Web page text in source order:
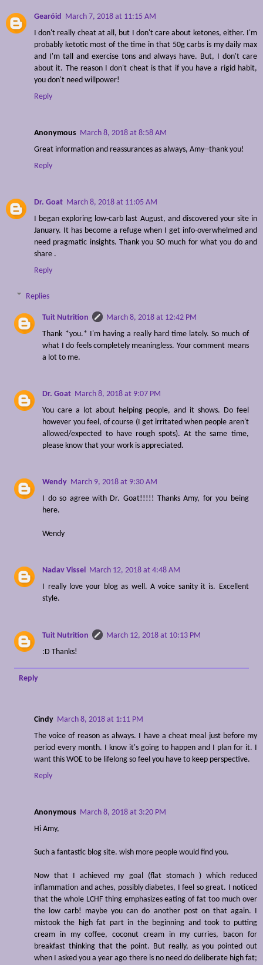
Gearóid
March 7, 2018 at 11:15 AM
I don't really cheat at all, but I don't care about ketones, either. I'm
probably ketotic most of the time in that 50g carbs is my daily max
and I'm tall and exercise tons and always have. But, I don't care
about it. The reason I don't cheat is that if you have a rigid habit,
you don't need willpower!
Reply
Anonymous March 8, 2018 at 8:58 AM
Great information and reassurances as always, Amy--thank you!
Reply
Dr. Goat March 8, 2018 at 11:05 AM
I began exploring low-carb last August, and discovered your site in
January. It has become a refuge when I get info-overwhelmed and
need pragmatic insights. Thank you SO much for what you do and
share .
Reply
Replies
Tuit Nutrition
March 8, 2018 at 12:42 PM
Thank *you.* I'm having a really hard time lately. So much of
what I do feels completely meaningless. Your comment means
a lot to me.
Dr. Goat March 8, 2018 at 9:07 PM
You care a lot about helping people, and it shows. Do feel
however you feel, of course (I get irritated when people aren't
allowed/expected to have rough spots). At the same time,
please know that your work is appreciated.
Wendy March 9, 2018 at 9:30 AM
I do so agree with Dr. Goat!!!!! Thanks Amy, for you being
here.
Wendy
Nadav Vissel March 12, 2018 at 4:48 AM
I really love your blog as well. A voice sanity it is. Excellent
style.
Tuit Nutrition
March 12, 2018 at 10:13 PM
:D Thanks!
Reply
Cindy March 8, 2018 at 1:11 PM
The voice of reason as always. I have a cheat meal just before my
period every month. I know it's going to happen and I plan for it. I
want this WOE to be lifelong so feel you have to keep perspective.
Reply
Anonymous March 8, 2018 at 3:20 PM
Hi Amy,
Such a fantastic blog site. wish more people would find you.
Now that I achieved my goal (flat stomach ) which reduced
inflammation and aches, possibly diabetes, I feel so great. I noticed
that the whole LCHF thing emphasizes eating of fat too much over
the low carb! maybe you can do another post on that again. I
mistook the high fat part in the beginning and took to putting
cream in my coffee, coconut cream in my curries, bacon for
breakfast thinking that the point. But really, as you pointed out
when I asked you a year ago there is no need do deliberate high fat;